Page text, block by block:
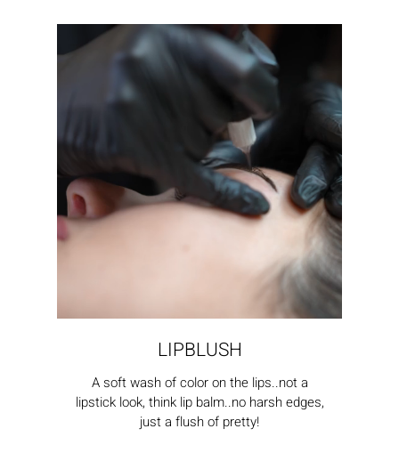
LIPBLUSH
A soft wash of color on the lips..not a
lipstick look, think lip balm..no harsh edges,
just a flush of pretty!